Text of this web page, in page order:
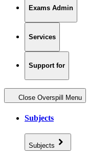
Exams Admin
Services
Support for
Close Overspill Menu
Subjects
Subjects